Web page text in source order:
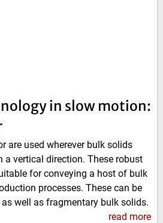
in slow motion:
are used wherever bulk solids
a vertical direction. These robust
for conveying a host of bulk
processes. These can be
well as fragmentary bulk solids.
read more